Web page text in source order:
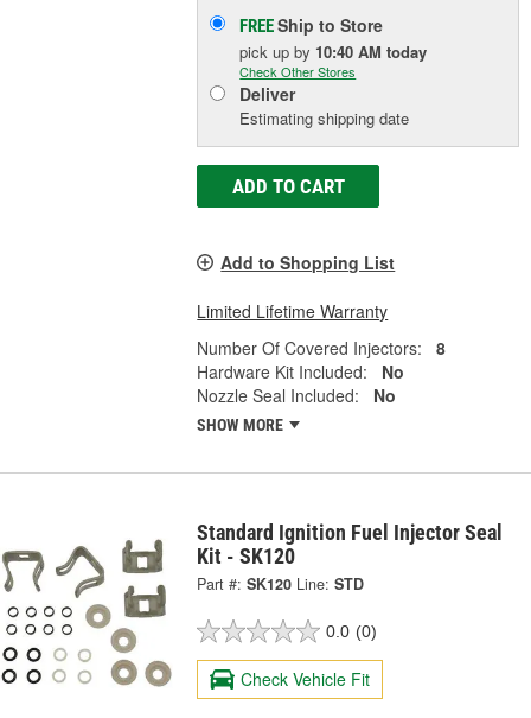
FREEShip to Store
pick upby 10:40 AM today
Check Other Stores
Deliver
Estimating shipping date
ADD TO CART
Add to Shopping List
Limited Lifetime Warranty
Number Of Covered Injectors:
8
Hardware Kit Included:
No
Nozzle Seal Included:
No
SHOW MORE
Standard Ignition Fuel Injector Seal
Kit - SK120
Part #: SK120 Line: STD
0.0 (0)
Check Vehicle Fit